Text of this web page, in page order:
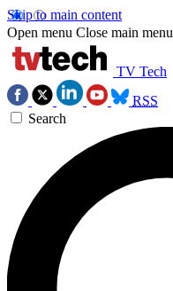
Skip to main content
Open menu Close main menu
TV Tech
RSS
Search